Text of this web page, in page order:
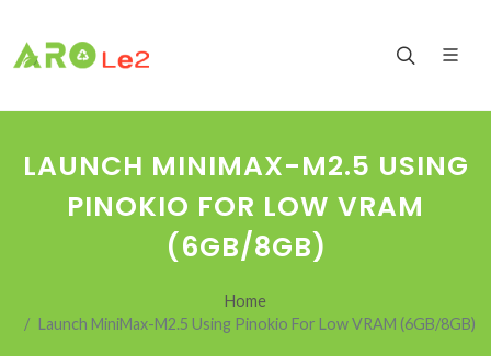
LAUNCH MINIMAX-M2.5 USING
PINOKIO FOR LOW VRAM
(6GB/8GB)
Home
Launch MiniMax-M2.5 Using Pinokio For Low VRAM (6GB/8GB)